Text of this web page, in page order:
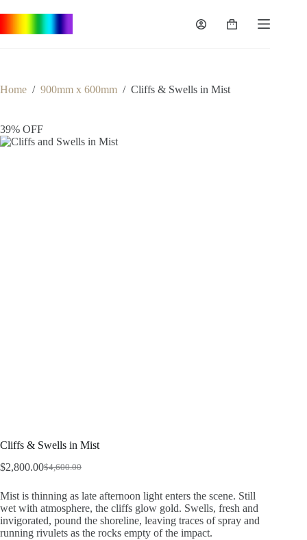
to
Shopping
Home / 900mm x 600mm / Cliffs & Swells in Mist
39% OFF
Cliffs & Swells in Mist
$4,600.00
Original
was:
$4,600.00.
$2,800.00Current
is:
$2,800.00.
Mist is thinning as late afternoon light enters the scene. Still
wet with atmosphere, the cliffs glow gold. Swells, fresh and
invigorated, pound the shoreline, leaving traces of spray and
running rivulets as the rocks empty of the impact.